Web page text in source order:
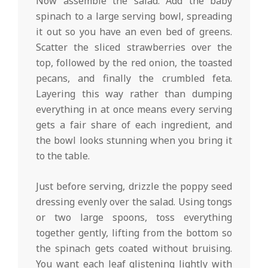
spinach to a large serving bowl, spreading
it out so you have an even bed of greens.
Scatter the sliced strawberries over the
top, followed by the red onion, the toasted
pecans, and finally the crumbled feta.
Layering this way rather than dumping
everything in at once means every serving
gets a fair share of each ingredient, and
the bowl looks stunning when you bring it
to the table.
Just before serving, drizzle the poppy seed
dressing evenly over the salad. Using tongs
or two large spoons, toss everything
together gently, lifting from the bottom so
the spinach gets coated without bruising.
You want each leaf glistening lightly with